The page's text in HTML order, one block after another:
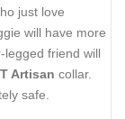
just love
will have more
legged friend will
Artisan collar.
safe.